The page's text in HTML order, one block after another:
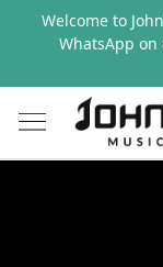
Welcome to
WhatsApp on